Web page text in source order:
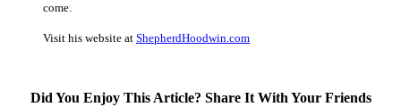
come.
Visit his website at ShepherdHoodwin.com
Did You Enjoy This Article? Share It With Your Friends